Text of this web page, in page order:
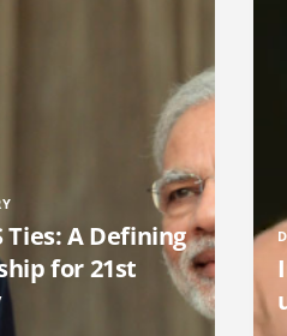
Ties: A Defining
for 21st